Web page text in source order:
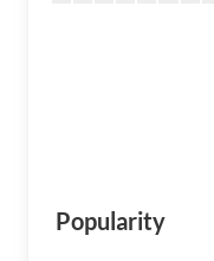
Popularity